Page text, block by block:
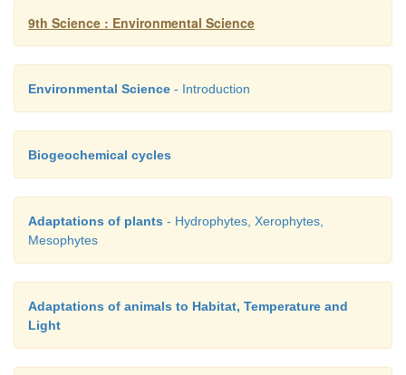
· Construction of farm ponds.
· Recycling of water.
9th Science : Environmental Science
Environmental Science - Introduction
Biogeochemical cycles
Adaptations of plants - Hydrophytes, Xerophytes,
Mesophytes
Adaptations of animals to Habitat, Temperature and
Light